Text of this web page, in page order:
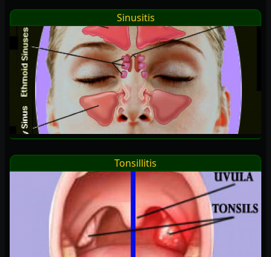
Sinusitis
Tonsillitis